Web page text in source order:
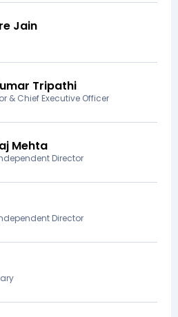
Jain
Tripathi
& Chief Executive Officer
Mehta
Director
Director